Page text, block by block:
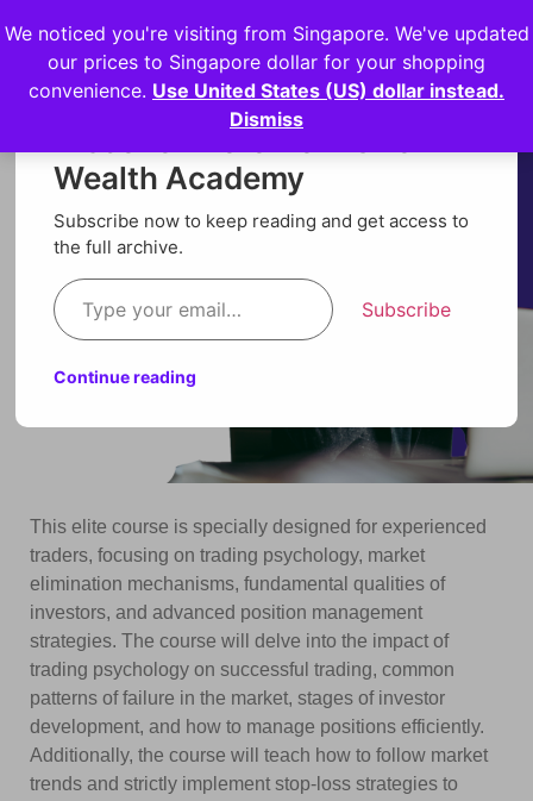
Login
This elite course is specially designed for experienced
traders, focusing on trading psychology, market
elimination mechanisms, fundamental qualities of
investors, and advanced position management
strategies. The course will delve into the impact of
trading psychology on successful trading, common
patterns of failure in the market, stages of investor
development, and how to manage positions efficiently.
Additionally, the course will teach how to follow market
trends and strictly implement stop-loss strategies to
Discover more from Orion
Wealth Academy
Subscribe now to keep reading and get access to
the full archive.
Subscribe
Continue reading
We noticed you're visiting from Singapore. We've updated
our prices to Singapore dollar for your shopping
convenience. Use United States (US) dollar instead.
Dismiss